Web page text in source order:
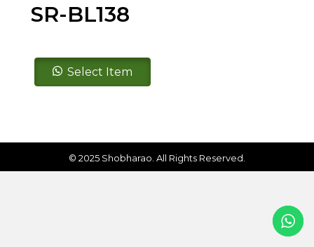
SR-BL138
SR-
BL138 Select Item
© 2025 Shobharao. All Rights Reserved.